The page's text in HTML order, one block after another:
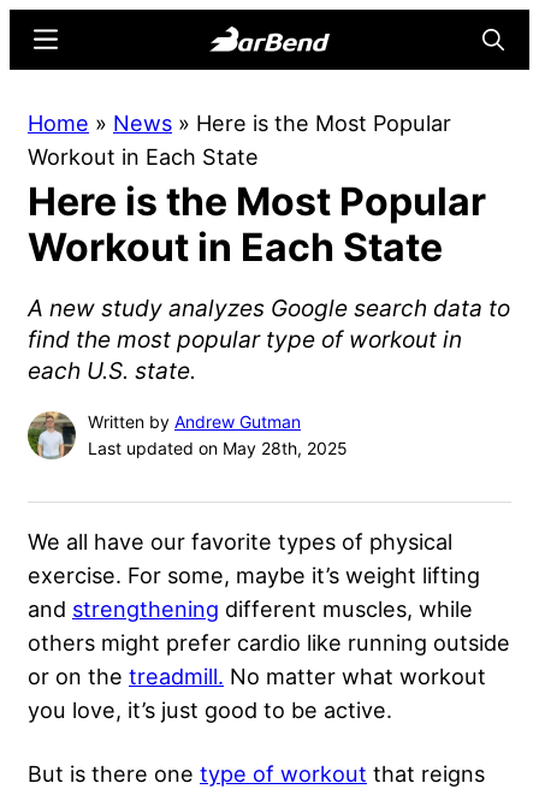
content
sidebar
Online
Home
for
Strength
Sports
Menu
Home » News » Here is the Most Popular
Workout in Each State
Here is the Most Popular
Workout in Each State
A new study analyzes Google search data to
find the most popular type of workout in
each U.S. state.
Written by Andrew Gutman
Last updated on May 28th, 2025
We all have our favorite types of physical
exercise. For some, maybe it’s weight lifting
and strengthening different muscles, while
others might prefer cardio like running outside
or on the treadmill. No matter what workout
you love, it’s just good to be active.
But is there one type of workout that reigns